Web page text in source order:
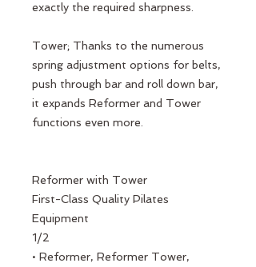
exactly the required sharpness.
Tower; Thanks to the numerous
spring adjustment options for belts,
push through bar and roll down bar,
it expands Reformer and Tower
functions even more.
Reformer with Tower
First-Class Quality Pilates
Equipment
1/2
• Reformer, Reformer Tower,